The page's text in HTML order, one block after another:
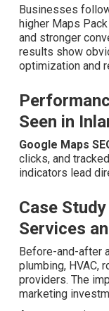
This structured
create
What
You
Businesses
higher Maps
and stronger
results show
Seen in
Google Maps
clicks, and
indicators lead